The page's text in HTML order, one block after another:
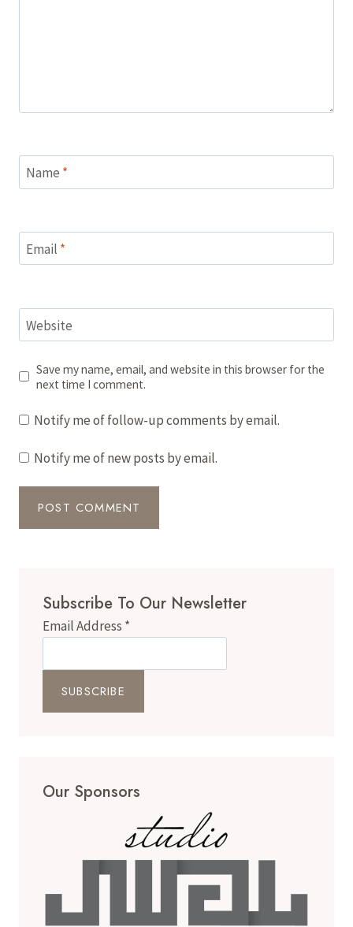
Name *
Email *
Website
Save my name, email, and website in this browser for the
next time I comment.
Notify me of follow-up comments by email.
Notify me of new posts by email.
Subscribe To Our Newsletter
Email Address *
Our Sponsors